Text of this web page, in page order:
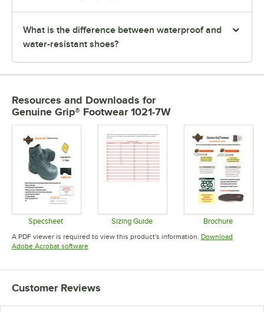
What is the difference between waterproof and
water-resistant shoes?
Resources and Downloads for
Genuine Grip® Footwear 1021-7W
Specsheet
Opens in new tab
Sizing Guide
Opens in new tab
Brochure
Opens in
A PDF viewer is required to view this product's information. Download
Adobe Acrobat softwareOpens in new tab
Customer Reviews